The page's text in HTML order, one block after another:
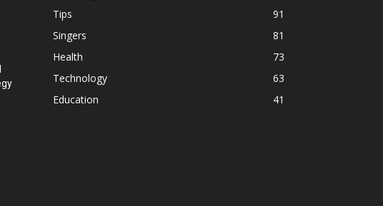
Tips
91
Singers
81
Health
73
Technology
63
Education
41